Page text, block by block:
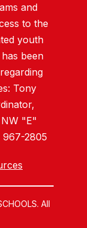
and
to the
youth
been
Tony
"E"
967-2805
All